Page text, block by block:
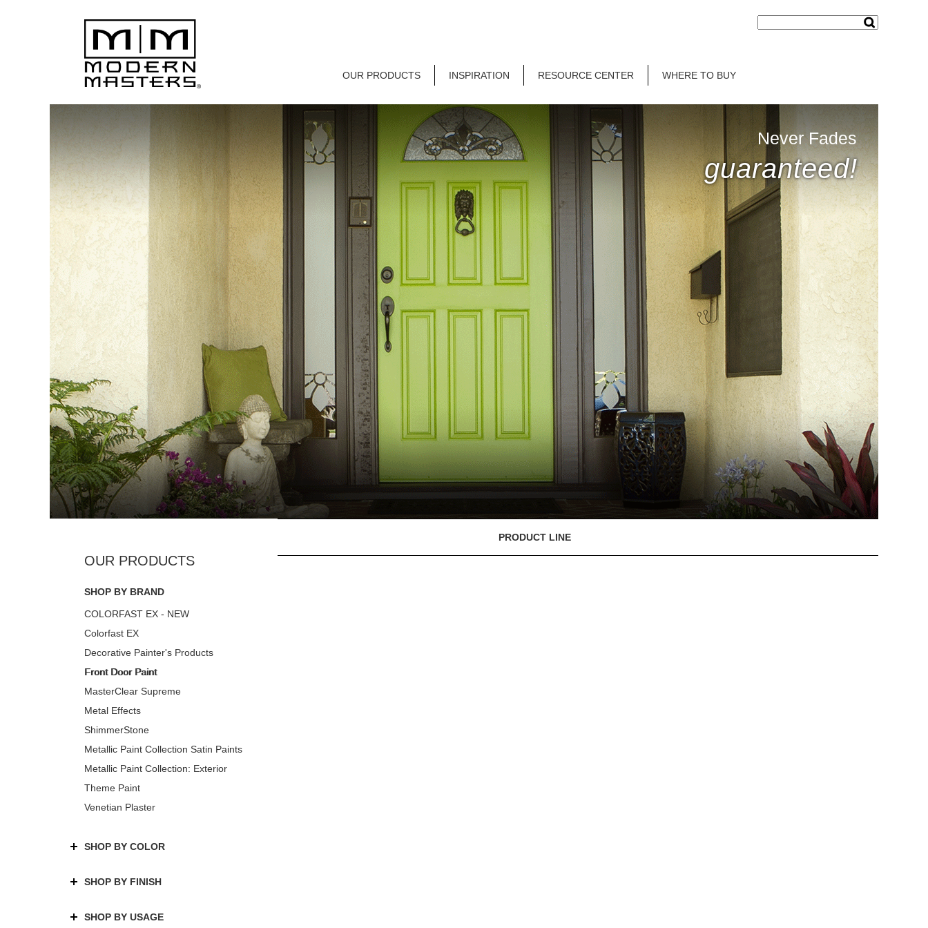
OUR PRODUCTS INSPIRATION RESOURCE CENTER WHERE TO BUY
Never Fades
guaranteed!
SHOP BY BRAND
COLORFAST EX - NEW
Colorfast EX
Decorative Painter's Products
Front Door Paint
MasterClear Supreme
Metal Effects
ShimmerStone
Metallic Paint Collection Satin Paints
Metallic Paint Collection: Exterior
Theme Paint
Venetian Plaster
SHOP BY COLOR
SHOP BY FINISH
SHOP BY USAGE
PRODUCT LINE